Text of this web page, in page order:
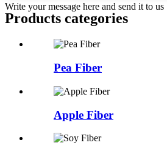
Write your message here and send it to us
Products categories
Pea Fiber
Apple Fiber